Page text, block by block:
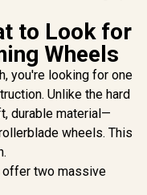
Steel
Air
/
for Users
/ NBL-
FVT
to Look for
Wheels
you're looking for one
Unlike the hard
durable material—
wheels. This
offer two massive